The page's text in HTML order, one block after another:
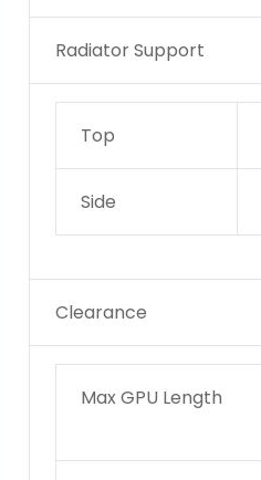
Radiator Support
Top
Side
Clearance
Max GPU Length